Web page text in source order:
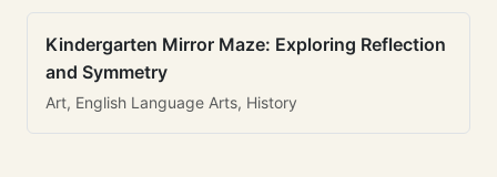
Kindergarten Mirror Maze: Exploring Reflection
and Symmetry
Art, English Language Arts, History